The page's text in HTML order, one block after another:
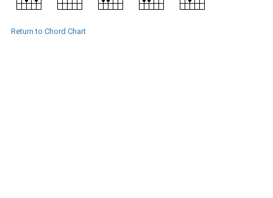
Return to Chord Chart